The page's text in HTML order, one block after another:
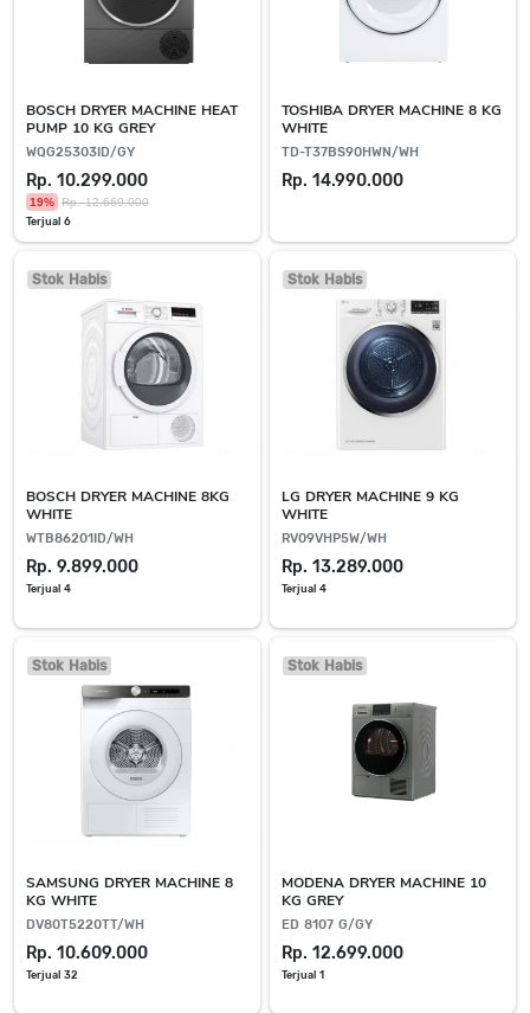
BOSCH DRYER MACHINE HEAT
PUMP 10 KG GREY
WQG25303ID/GY
Rp. 10.299.000
19% Rp. 12.669.000
Terjual 6
TOSHIBA DRYER MACHINE 8 KG
WHITE
TD-T37BS90HWN/WH
Rp. 14.990.000
Stok Habis
BOSCH DRYER MACHINE 8KG
WHITE
WTB86201ID/WH
Rp. 9.899.000
Terjual 4
Stok Habis
LG DRYER MACHINE 9 KG
WHITE
RV09VHP5W/WH
Rp. 13.289.000
Terjual 4
Stok Habis
SAMSUNG DRYER MACHINE 8
KG WHITE
DV80T5220TT/WH
Rp. 10.609.000
Terjual 32
Stok Habis
MODENA DRYER MACHINE 10
KG GREY
ED 8107 G/GY
Rp. 12.699.000
Terjual 1